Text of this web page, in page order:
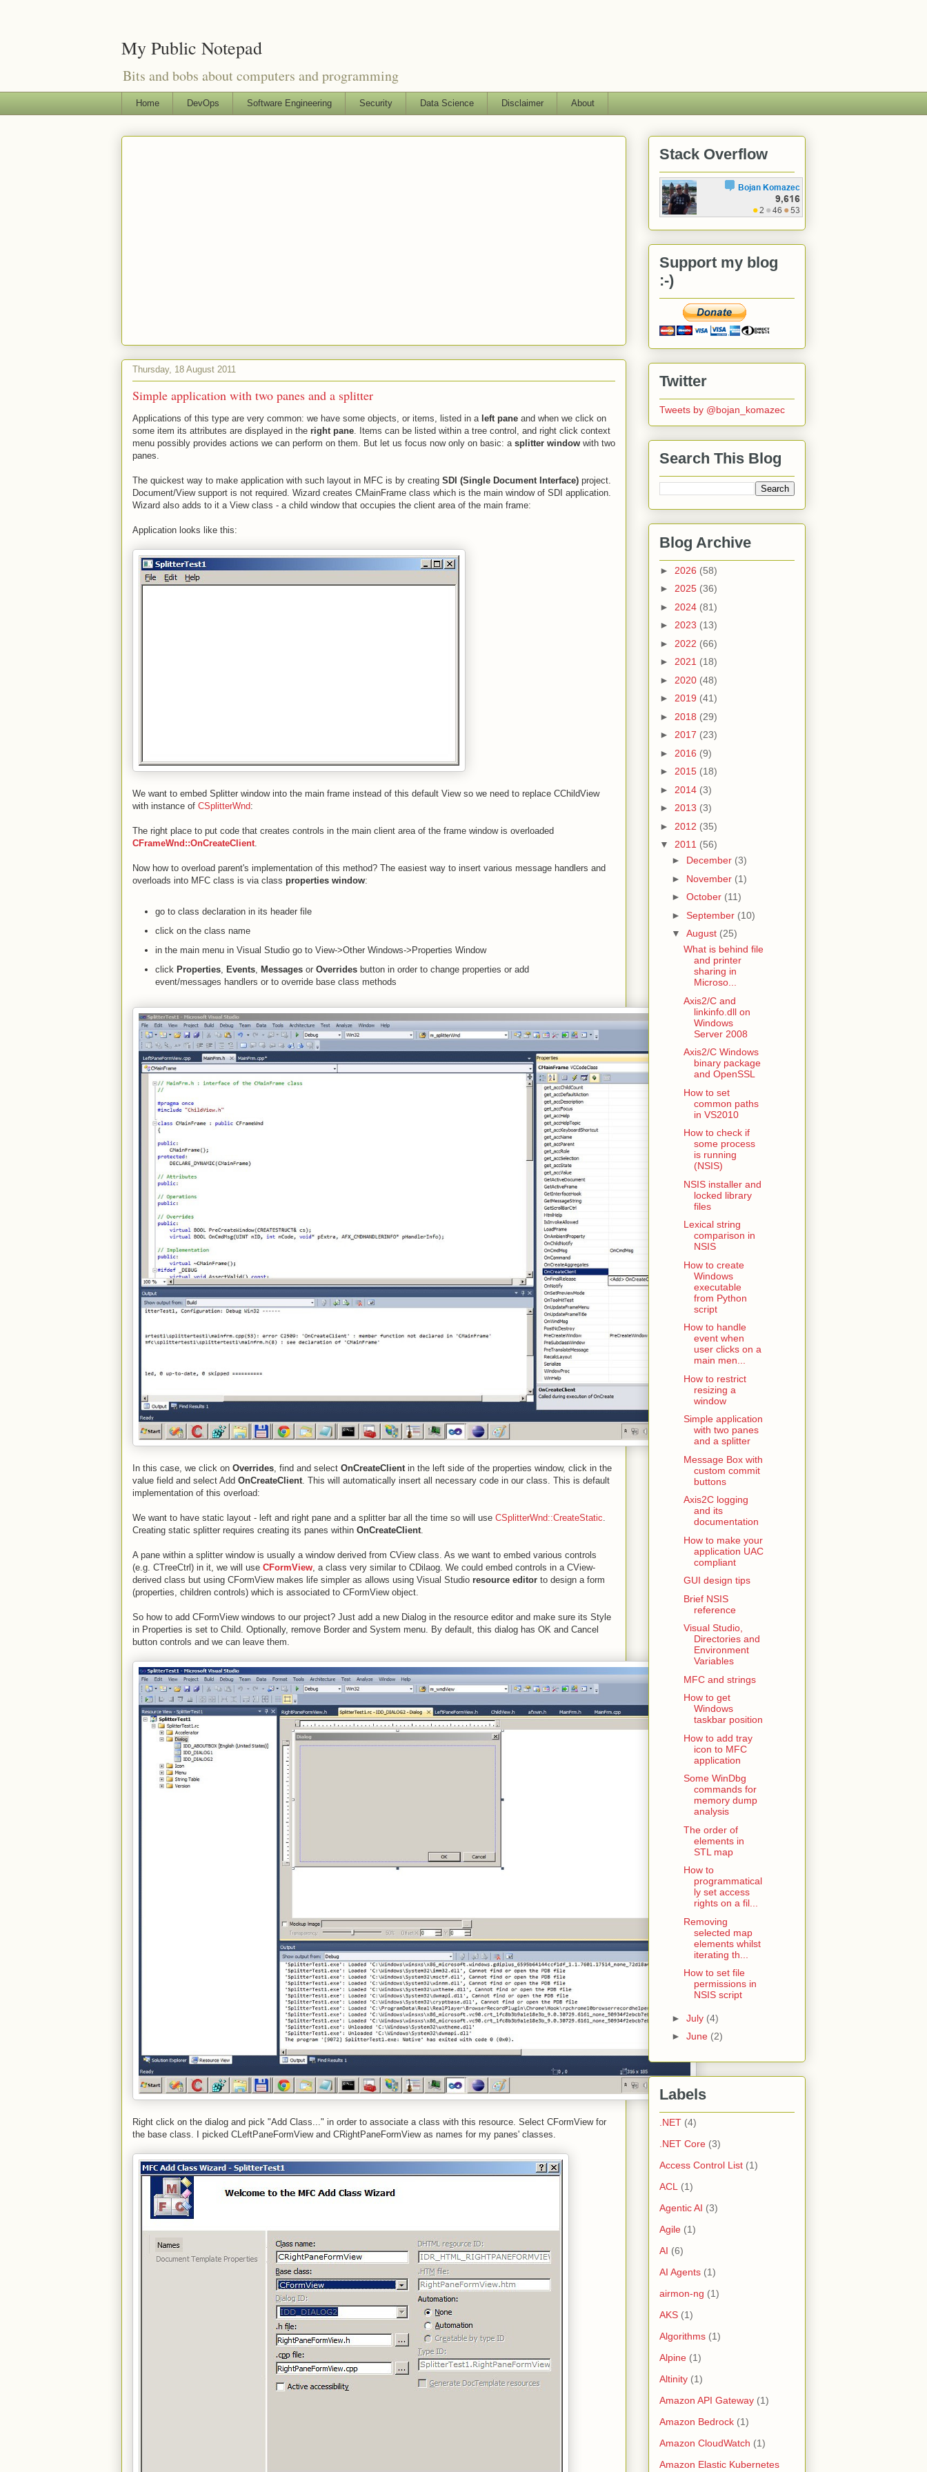
My Public Notepad
Bits and bobs about computers and programming
Home DevOps Software Engineering Security Data Science Disclaimer About
Thursday, 18 August 2011
Simple application with two panes and a splitter
Applications of this type are very common: we have some objects, or items, listed in a left pane and when we click on
some item its attributes are displayed in the right pane . Items can be listed within a tree control, and right click context
menu possibly provides actions we can perform on them. But let us focus now only on basic: a splitter window with two
panes.
The quickest way to make application with such layout in MFC is by creating SDI (Single Document Interface) project.
Document/View support is not required. Wizard creates CMainFrame class which is the main window of SDI application.
Wizard also adds to it a View class - a child window that occupies the client area of the main frame:
Application looks like this:
We want to embed Splitter window into the main frame instead of this default View so we need to replace CChildView
with instance of CSplitterWnd:
The right place to put code that creates controls in the main client area of the frame window is overloaded
CFrameWnd::OnCreateClient
Now how to overload parent's implementation of this method? The easiest way to insert various message handlers and
overloads into MFC class is via class properties window:
go to class declaration in its header file
click on the class name
in the main menu in Visual Studio go to View->Other Windows->Properties Window
click Properties, Events, Messagesor Overridesbutton in order to change properties or add
event/messages handlers or to override base class methods
In this case, we click on Overrides, find and select OnCreateClient in the left side of the properties window, click in the
value field and select Add OnCreateClient. This will automatically insert all necessary code in our class. This is default
implementation of this overload:
We want to have static layout - left and right pane and a splitter bar all the time so will use CSplitterWnd::CreateStatic.
Creating static splitter requires creating its panes within OnCreateClient.
A pane within a splitter window is usually a window derived from CView class. As we want to embed various controls
(e.g. CTreeCtrl) in it, we will use CFormView, a class very similar to CDilaog. We could embed controls in a CView-
derived class but using CFormView makes life simpler as allows using Visual Studio resource editor to design a form
(properties, children controls) which is associated to CFormView object.
So how to add CFormView windows to our project? Just add a new Dialog in the resource editor and make sure its Style
in Properties is set to Child. Optionally, remove Border and System menu. By default, this dialog has OK and Cancel
button controls and we can leave them.
Right click on the dialog and pick "Add Class..." in order to associate a class with this resource. Select CFormView for
the base class. I picked CLeftPaneFormView and CRightPaneFormView as names for my panes' classes.
Stack Overflow
Support my blog
:-)
Twitter
Tweets by @bojan_komazec
Search This Blog
Blog Archive
► 2026 (58)
► 2025 (36)
► 2024 (81)
► 2023 (13)
► 2022 (66)
► 2021 (18)
► 2020 (48)
► 2019 (41)
► 2018 (29)
► 2017 (23)
► 2016 (9)
► 2015 (18)
► 2014 (3)
► 2013 (3)
► 2012 (35)
▼ 2011 (56)
► December (3)
► November (1)
► October (11)
► September (10)
▼ August (25)
What is behind file
and printer
sharing in
Microso...
Axis2/C and
linkinfo.dll on
Windows
Server 2008
Axis2/C Windows
binary package
and OpenSSL
How to set
common paths
in VS2010
How to check if
some process
is running
(NSIS)
NSIS installer and
locked library
files
Lexical string
comparison in
NSIS
How to create
Windows
executable
from Python
script
How to handle
event when
user clicks on a
main men...
How to restrict
resizing a
window
Simple application
with two panes
and a splitter
Message Box with
custom commit
buttons
Axis2C logging
and its
documentation
How to make your
application UAC
compliant
GUI design tips
Brief NSIS
reference
Visual Studio,
Directories and
Environment
Variables
MFC and strings
How to get
Windows
taskbar position
How to add tray
icon to MFC
application
Some WinDbg
commands for
memory dump
analysis
The order of
elements in
STL map
How to
programmatical
ly set access
rights on a fil...
Removing
selected map
elements whilst
iterating th...
How to set file
permissions in
NSIS script
► July (4)
► June (2)
Labels
.NET (4)
.NET Core (3)
Access Control List (1)
ACL (1)
Agentic AI (3)
Agile (1)
AI (6)
AI Agents (1)
airmon-ng (1)
AKS (1)
Algorithms (1)
Alpine (1)
Altinity (1)
Amazon API Gateway (1)
Amazon Bedrock (1)
Amazon CloudWatch (1)
Amazon Elastic Kubernetes